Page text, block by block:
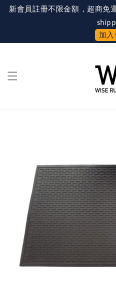
新會員註冊不限金額，超商免
加入